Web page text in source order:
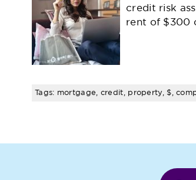
credit risk
rent of $300
Tags: mortgage, credit, property, $,